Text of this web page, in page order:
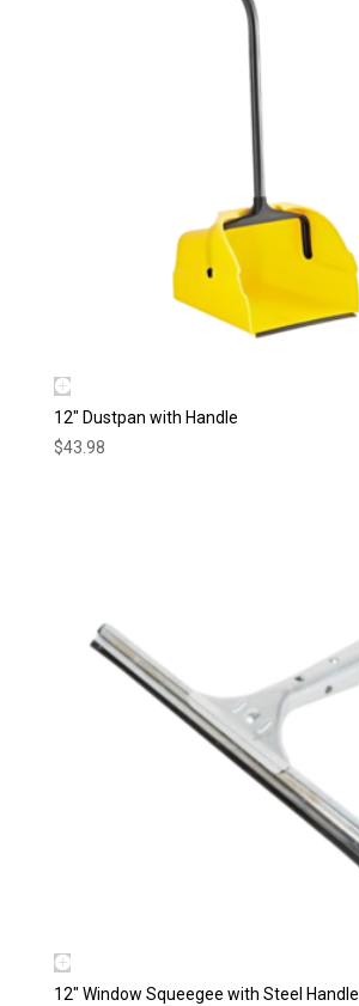
12″ Dustpan with Handle
$43.98
12″ Window Squeegee with Steel Handle